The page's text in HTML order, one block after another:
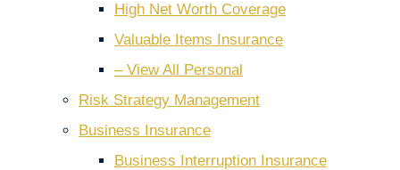
High Net Worth Coverage
Valuable Items Insurance
– View All Personal
Risk Strategy Management
Business Insurance
Business Interruption Insurance